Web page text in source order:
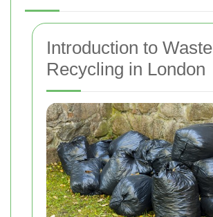
Introduction to Waste
Recycling in London